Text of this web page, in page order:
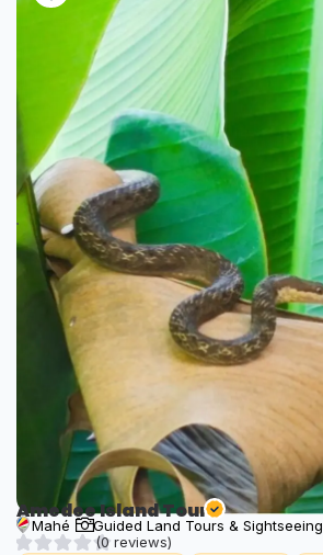
Amedee Island Tour
Mahé
Guided Land Tours & Sightseeing
(0 reviews)